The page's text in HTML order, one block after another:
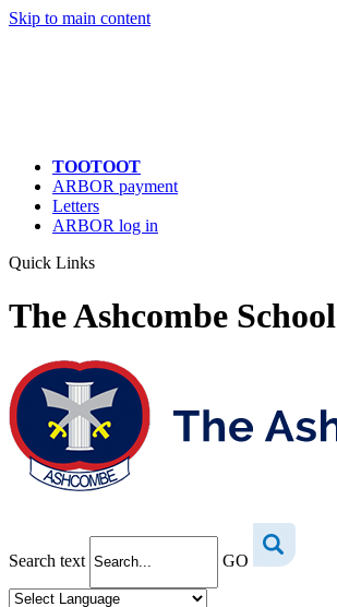
Skip to main content
TOOTOOT
ARBOR payment
Letters
ARBOR log in
Quick Links
The Ashcombe School
Search text GO